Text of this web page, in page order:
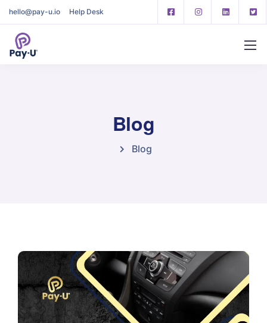
hello@pay-u.io Help Desk
Blog
Blog